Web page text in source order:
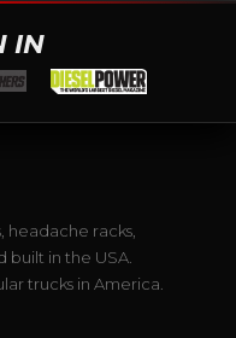
IN
headache racks,
built in the USA.
trucks in America.